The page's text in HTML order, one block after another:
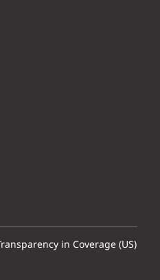
in Coverage (US)